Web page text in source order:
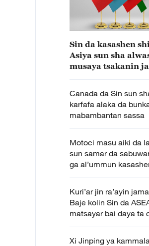
Sin da kasashen
Asiya sun sha
musaya tsakanin
Canada da Sin sun
karfafa alaka da
mabambantan sassa
Motoci masu aiki da
sun samar da
ga al’ummun
tsakiyar Asiya
Kuri’ar jin ra’ayin
Baje kolin Sin da
matsayar bai daya ta
daban daban
Xi Jinping ya